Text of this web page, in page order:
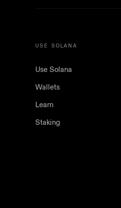
USE SOLANA
Use Solana
Wallets
Learn
Staking